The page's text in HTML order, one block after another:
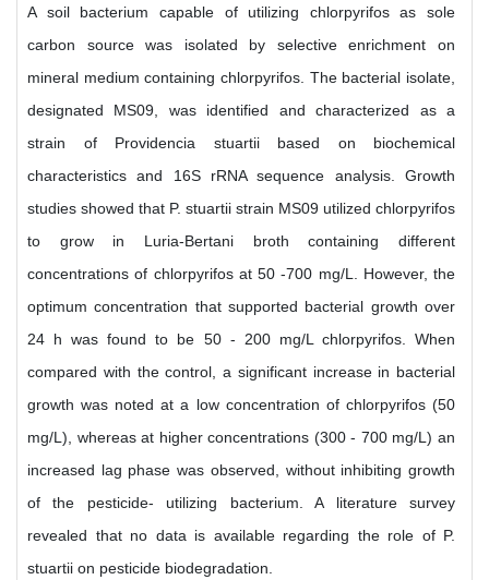
A soil bacterium capable of utilizing chlorpyrifos as sole
carbon source was isolated by selective enrichment on
mineral medium containing chlorpyrifos. The bacterial isolate,
designated MS09, was identified and characterized as a
strain of Providencia stuartii based on biochemical
characteristics and 16S rRNA sequence analysis. Growth
studies showed that P. stuartii strain MS09 utilized chlorpyrifos
to grow in Luria-Bertani broth containing different
concentrations of chlorpyrifos at 50 -700 mg/L. However, the
optimum concentration that supported bacterial growth over
24 h was found to be 50 - 200 mg/L chlorpyrifos. When
compared with the control, a significant increase in bacterial
growth was noted at a low concentration of chlorpyrifos (50
mg/L), whereas at higher concentrations (300 - 700 mg/L) an
increased lag phase was observed, without inhibiting growth
of the pesticide- utilizing bacterium. A literature survey
revealed that no data is available regarding the role of P.
stuartii on pesticide biodegradation.